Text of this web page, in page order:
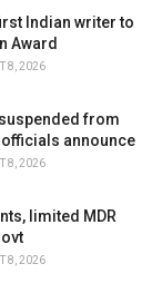
Indian writer to
Award
8, 2026
from
announce
8, 2026
limited MDR
8, 2026